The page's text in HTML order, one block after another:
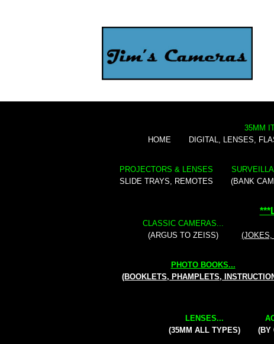
HOME
35MM
DIGITAL, LENSES,
PROJECTORS & LENSES
SLIDE TRAYS, REMOTES
(BANK
CLASSIC CAMERAS...
(ARGUS TO ZEISS)
***
(JOKES,
PHOTO BOOKS...
(BOOKLETS, PHAMPLETS,
LENSES...
(35MM ALL TYPES)
(BY